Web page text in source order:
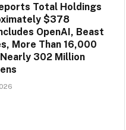
Total Holdings
$378
OpenAI, Beast
More Than 16,000
Nearly 302 Million